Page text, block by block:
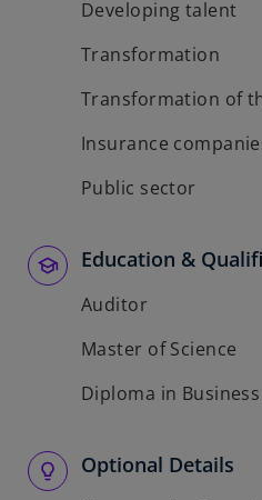
Developing talent
Transformation
Transformation of
Insurance
Public sector
Education &
Auditor
Master of Science
Diploma in
Optional Details